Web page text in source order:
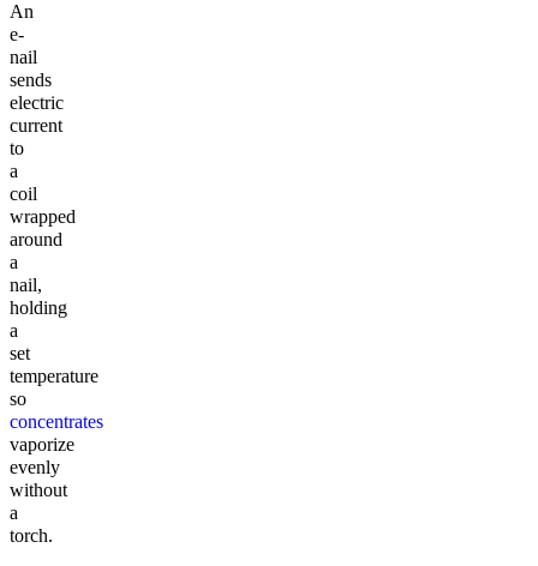
An
e-
nail
sends
electric
current
to
a
coil
wrapped
around
a
nail,
holding
a
set
temperature
so
concentrates
vaporize
evenly
without
a
torch.